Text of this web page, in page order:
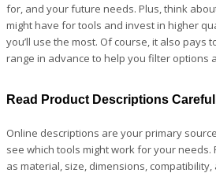
for, and your future needs. Plus, think
might have for tools and invest in higher
you’ll use the most. Of course, it also pays
range in advance to help you filter options
Read Product Descriptions
Online descriptions are your primary
see which tools might work for your
as material, size, dimensions,